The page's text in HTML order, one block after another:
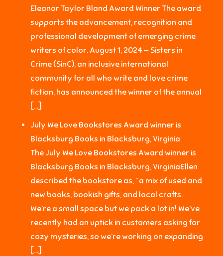
Eleanor Taylor Bland Award Winner The award
supports the advancement, recognition and
professional development of emerging crime
writers of color. August 1, 2024 — Sisters in
Crime (SinC), an inclusive international
community for all who write and love crime
fiction, has announced the winner of the annual
[…]
July We Love Bookstores Award winner is
Blacksburg Books in Blacksburg, Virginia
The July We Love Bookstores Award winner is
Blacksburg Books in Blacksburg, VirginiaEllen
described the bookstore as, “a mix of used and
new books, bookish gifts, and local crafts.
We’re a small space but we pack a lot in! We’ve
recently had an uptick in customers asking for
cozy mysteries, so we’re working on expanding
[…]